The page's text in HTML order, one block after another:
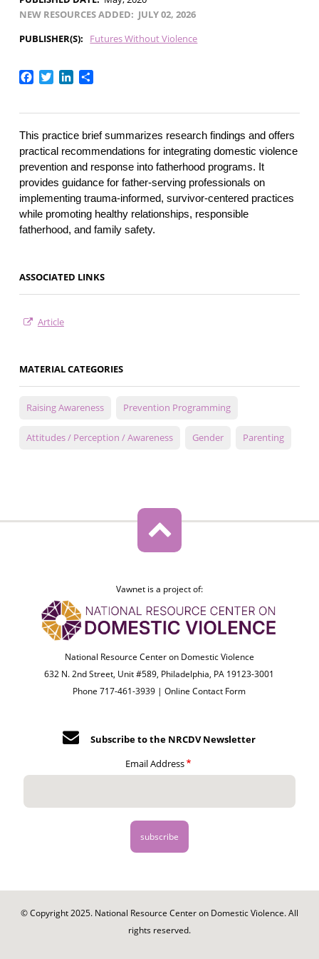
NEW RESOURCES ADDED
JULY 02, 2026
PUBLISHER(S)
Futures Without Violence
Facebook
TwitterLinkedIn
Share
This practice brief summarizes research findings and offers
practical recommendations for integrating domestic violence
prevention and response into fatherhood programs. It
provides guidance for father-serving professionals on
implementing trauma-informed, survivor-centered practices
while promoting healthy relationships, responsible
fatherhood, and family safety.
ASSOCIATED LINKS
Article
MATERIAL CATEGORIES
Raising Awareness Prevention Programming
Attitudes / Perception / Awareness Gender Parenting
Vawnet is a project of:
National Resource Center on Domestic Violence
632 N. 2nd Street, Unit #589, Philadelphia, PA 19123-3001
Phone 717-461-3939 |Online Contact Form
Subscribe to the NRCDV Newsletter
Email Address
© Copyright 2025. National Resource Center on Domestic Violence. All
rights reserved.